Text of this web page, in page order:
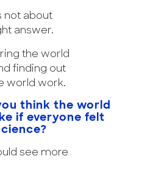
not about
answer.
the world
finding out
world work.
think the world
if everyone felt
see more